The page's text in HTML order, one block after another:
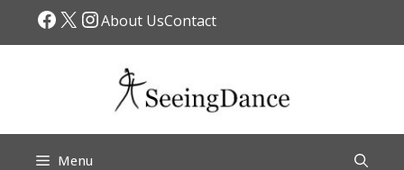
Facebook
X Instagram
About UsContact
Menu